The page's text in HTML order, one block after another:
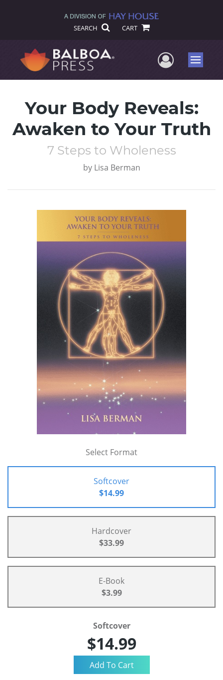
SEARCH CART
UserMenu
Your Body Reveals:
Awaken to Your Truth
7 Steps to Wholeness
by Lisa Berman
Select Format
Softcover
$14.99
Hardcover
$33.99
E-Book
$3.99
Softcover
$14.99